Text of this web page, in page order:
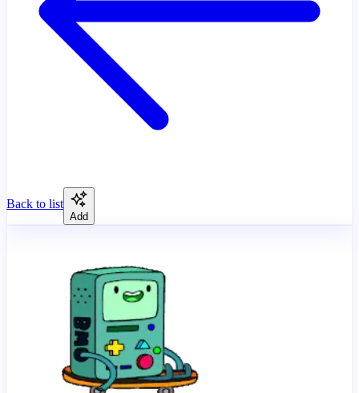
Back to list
Add